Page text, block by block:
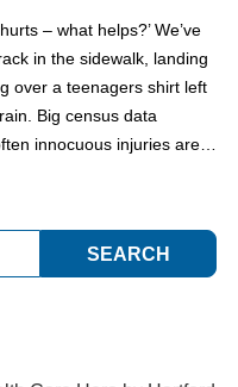
– what helps?’ We’ve
in the sidewalk, landing
over a teenagers shirt left
Big census data
innocuous injuries are…